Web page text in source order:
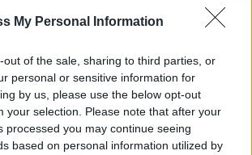
My Personal Information
out of the sale, sharing to third parties, or
personal or sensitive information for
by us, please use the below opt-out
your selection. Please note that after your
processed you may continue seeing
based on personal information utilized by